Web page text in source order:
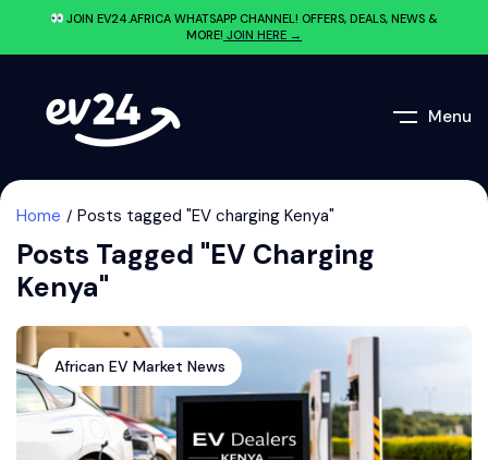
JOIN EV24.AFRICA WHATSAPP CHANNEL! OFFERS, DEALS, NEWS &
MORE! JOIN HERE →
Menu
Home Posts tagged "EV charging Kenya"
Posts Tagged "EV Charging
Kenya"
African EV Market News